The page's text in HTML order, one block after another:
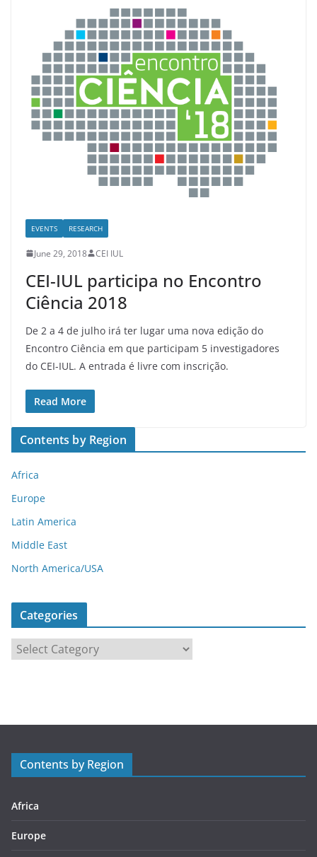
EVENTS RESEARCH
June 29, 2018 CEI IUL
CEI-IUL participa no Encontro
Ciência 2018
De 2 a 4 de julho irá ter lugar uma nova edição do
Encontro Ciência em que participam 5 investigadores
do CEI-IUL. A entrada é livre com inscrição.
Read More
Contents by Region
Africa
Europe
Latin America
Middle East
North America/USA
Categories
a
r
s
Contents by Region
Africa
Europe